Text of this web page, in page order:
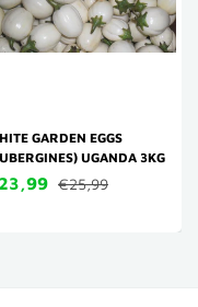
GARDEN EGGS
UGANDA 3KG
€25,99